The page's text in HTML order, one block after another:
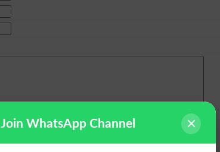
Join WhatsApp Channel